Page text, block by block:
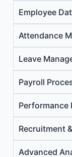
Employee
Attendance
Leave
Payroll
Performance
Recruitment
Advanced